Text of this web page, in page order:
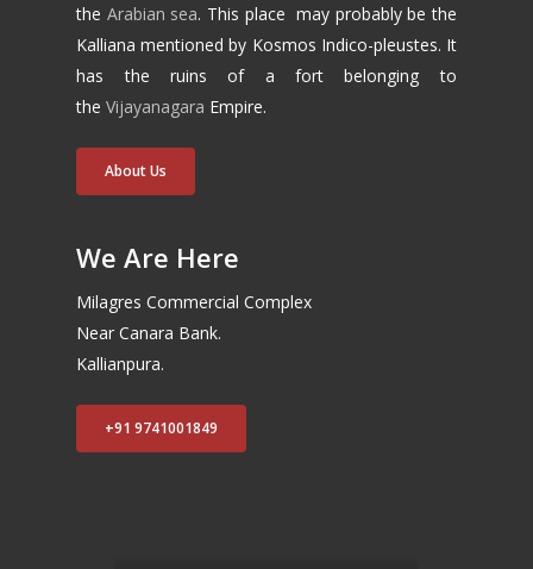
the Arabian sea. This place may probably be the
Kalliana mentioned by Kosmos Indico-pleustes. It
has the ruins of a fort belonging to
theVijayanagara Empire.
About Us
We Are Here
Milagres Commercial Complex
Near Canara Bank.
Kallianpura.
+91 9741001849